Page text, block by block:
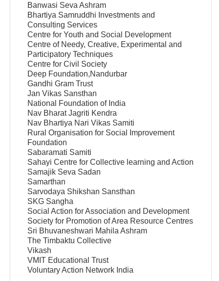
Banwasi Seva Ashram
Bhartiya Samruddhi Investments and
Consulting Services
Centre for Youth and Social Development
Centre of Needy, Creative, Experimental and
Participatory Techniques
Centre for Civil Society
Deep Foundation,Nandurbar
Gandhi Gram Trust
Jan Vikas Sansthan
National Foundation of India
Nav Bharat Jagriti Kendra
Nav Bhartiya Nari Vikas Samiti
Rural Organisation for Social Improvement
Foundation
Sabaramati Samiti
Sahayi Centre for Collective learning and Action
Samajik Seva Sadan
Samarthan
Sarvodaya Shikshan Sansthan
SKG Sangha
Social Action for Association and Development
Society for Promotion of Area Resource Centres
Sri Bhuvaneshwari Mahila Ashram
The Timbaktu Collective
Vikash
VMIT Educational Trust
Voluntary Action Network India